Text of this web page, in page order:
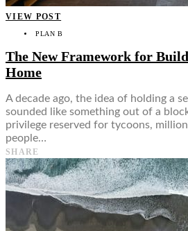
VIEW POST
PLAN B
The New Framework for
Home
A decade ago, the idea of holding a
sounded like something out of a
privilege reserved for tycoons,
people…
SHARE